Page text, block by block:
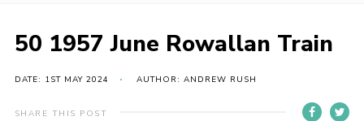
Events
International
District venues
50 1957 June Rowallan Train
DATE: 1ST MAY 2024 AUTHOR: ANDREW RUSH
SHARE THIS POST